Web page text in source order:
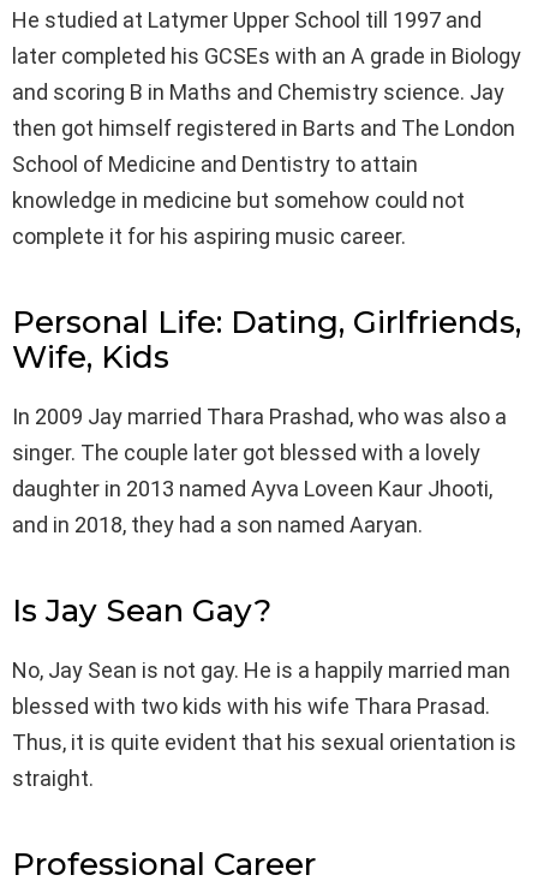
He studied at Latymer Upper School till 1997 and
later completed his GCSEs with an A grade in Biology
and scoring B in Maths and Chemistry science. Jay
then got himself registered in Barts and The London
School of Medicine and Dentistry to attain
knowledge in medicine but somehow could not
complete it for his aspiring music career.
Personal Life: Dating, Girlfriends,
Wife, Kids
In 2009 Jay married Thara Prashad, who was also a
singer. The couple later got blessed with a lovely
daughter in 2013 named Ayva Loveen Kaur Jhooti,
and in 2018, they had a son named Aaryan.
Is Jay Sean Gay?
No, Jay Sean is not gay. He is a happily married man
blessed with two kids with his wife Thara Prasad.
Thus, it is quite evident that his sexual orientation is
straight.
Professional Career